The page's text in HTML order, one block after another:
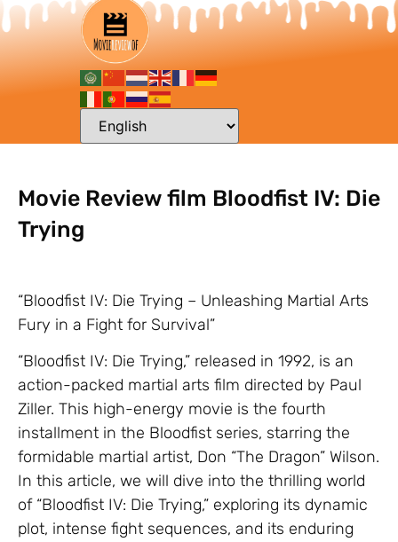
Movie Review film Bloodfist IV: Die
Trying
“Bloodfist IV: Die Trying – Unleashing Martial Arts
Fury in a Fight for Survival”
“Bloodfist IV: Die Trying,” released in 1992, is an
action-packed martial arts film directed by Paul
Ziller. This high-energy movie is the fourth
installment in the Bloodfist series, starring the
formidable martial artist, Don “The Dragon” Wilson.
In this article, we will dive into the thrilling world
of “Bloodfist IV: Die Trying,” exploring its dynamic
plot, intense fight sequences, and its enduring